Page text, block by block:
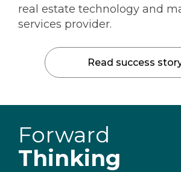
real estate technology and
services provider.
Read success
Forward
Thinking